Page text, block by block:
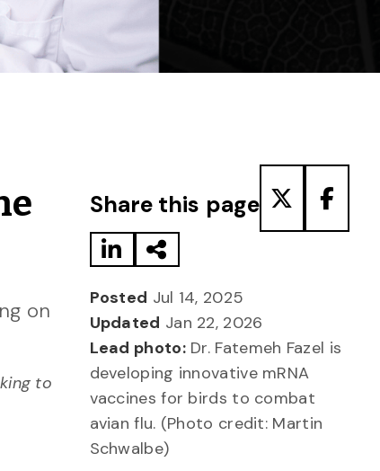
on
to
Share this page
Posted Jul 14, 2025
Updated Jan 22, 2026
Lead photo:Dr. Fatemeh Fazel is
developing innovative mRNA
vaccines for birds to combat
avian flu. (Photo credit: Martin
Schwalbe)